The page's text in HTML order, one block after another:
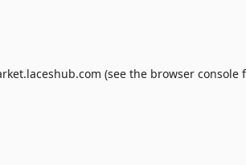
(see the browser console